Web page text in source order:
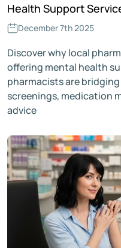
Health Support
December 7th 2025
Discover why local
offering mental health
pharmacists are
screenings, medication
advice